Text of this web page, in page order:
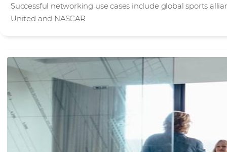
Successful networking use cases include global sports
United and NASCAR